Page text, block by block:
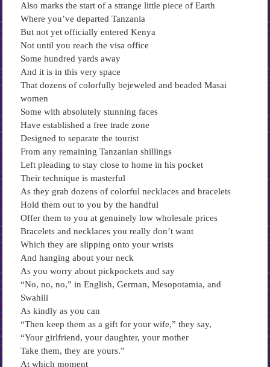
Also marks the start of a strange little piece of Earth
Where you’ve departed Tanzania
But not yet officially entered Kenya
Not until you reach the visa office
Some hundred yards away
And it is in this very space
That dozens of colorfully bejeweled and beaded Masai
women
Some with absolutely stunning faces
Have established a free trade zone
Designed to separate the tourist
From any remaining Tanzanian shillings
Left pleading to stay close to home in his pocket
Their technique is masterful
As they grab dozens of colorful necklaces and bracelets
Hold them out to you by the handful
Offer them to you at genuinely low wholesale prices
Bracelets and necklaces you really don’t want
Which they are slipping onto your wrists
And hanging about your neck
As you worry about pickpockets and say
“No, no, no,” in English, German, Mesopotamia, and
Swahili
As kindly as you can
“Then keep them as a gift for your wife,” they say,
“Your girlfriend, your daughter, your mother
Take them, they are yours.”
At which moment